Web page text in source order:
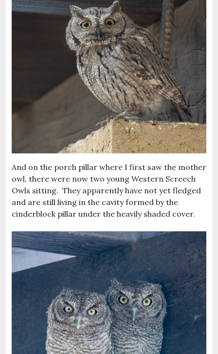
And on the porch pillar where I first saw the mother
owl, there were now two young Western Screech
Owls sitting. They apparently have not yet fledged
and are still living in the cavity formed by the
cinderblock pillar under the heavily shaded cover.